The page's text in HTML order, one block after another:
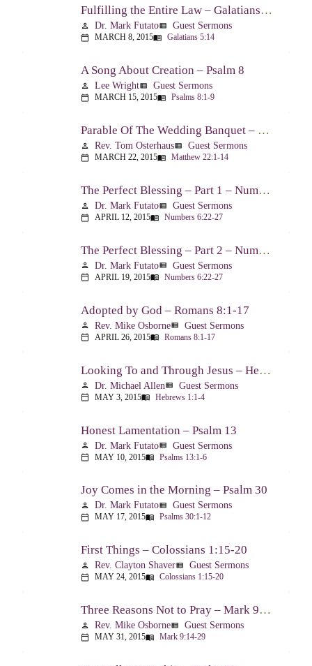
Fulfilling the Entire Law – Galatians 5:14
person Dr. Mark Futatoview_list Guest Sermons
calendar_today MARCH 8, 2015menu_book Galatians 5:14
A Song About Creation – Psalm 8
person Lee Wrightview_list Guest Sermons
calendar_today MARCH 15, 2015menu_book Psalms 8:1-9
Parable Of The Wedding Banquet – Matthew 22:1-14
person Rev. Tom Osterhausview_list Guest Sermons
calendar_today MARCH 22, 2015menu_book Matthew 22:1-14
The Perfect Blessing – Part 1 – Numbers 6:22-27
person Dr. Mark Futatoview_list Guest Sermons
calendar_today APRIL 12, 2015menu_book Numbers 6:22-27
The Perfect Blessing – Part 2 – Numbers 6:22-27
person Dr. Mark Futatoview_list Guest Sermons
calendar_today APRIL 19, 2015menu_book Numbers 6:22-27
Adopted by God – Romans 8:1-17
person Rev. Mike Osborneview_list Guest Sermons
calendar_today APRIL 26, 2015menu_book Romans 8:1-17
Looking To and Through Jesus – Hebrews 1:1-4
person Dr. Michael Allenview_list Guest Sermons
calendar_today MAY 3, 2015menu_book Hebrews 1:1-4
Honest Lamentation – Psalm 13
person Dr. Mark Futatoview_list Guest Sermons
calendar_today MAY 10, 2015menu_book Psalms 13:1-6
Joy Comes in the Morning – Psalm 30
person Dr. Mark Futatoview_list Guest Sermons
calendar_today MAY 17, 2015menu_book Psalms 30:1-12
First Things – Colossians 1:15-20
person Rev. Clayton Shaverview_list Guest Sermons
calendar_today MAY 24, 2015menu_book Colossians 1:15-20
Three Reasons Not to Pray – Mark 9:14-29
person Rev. Mike Osborneview_list Guest Sermons
calendar_today MAY 31, 2015menu_book Mark 9:14-29